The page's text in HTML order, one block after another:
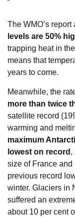
The WMO’s
levels are 50%
trapping heat in
means that
years to come.
Meanwhile, the
more than twice
satellite record
warming and
maximum
lowest on record ,
size of France
previous record
winter. Glaciers in
suffered an
about 10 per cent